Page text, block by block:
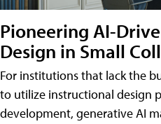
Pioneering AI-
Design in Small
For institutions that lack the
to utilize instructional design
development, generative AI